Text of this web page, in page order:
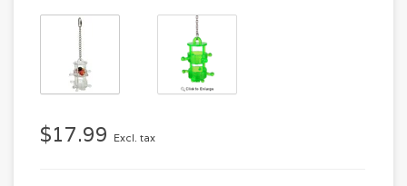
$17.99 Excl. tax